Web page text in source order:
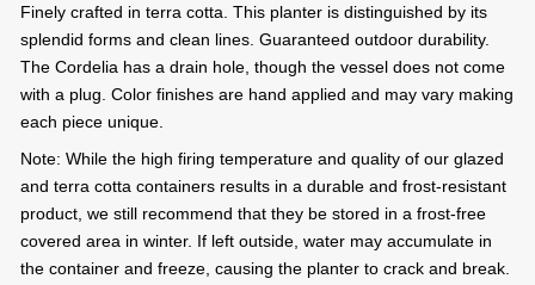
Finely crafted in terra cotta. This planter is distinguished by its
splendid forms and clean lines. Guaranteed outdoor durability.
The Cordelia has a drain hole, though the vessel does not come
with a plug. Color finishes are hand applied and may vary making
each piece unique.
Note: While the high firing temperature and quality of our glazed
and terra cotta containers results in a durable and frost-resistant
product, we still recommend that they be stored in a frost-free
covered area in winter. If left outside, water may accumulate in
the container and freeze, causing the planter to crack and break.